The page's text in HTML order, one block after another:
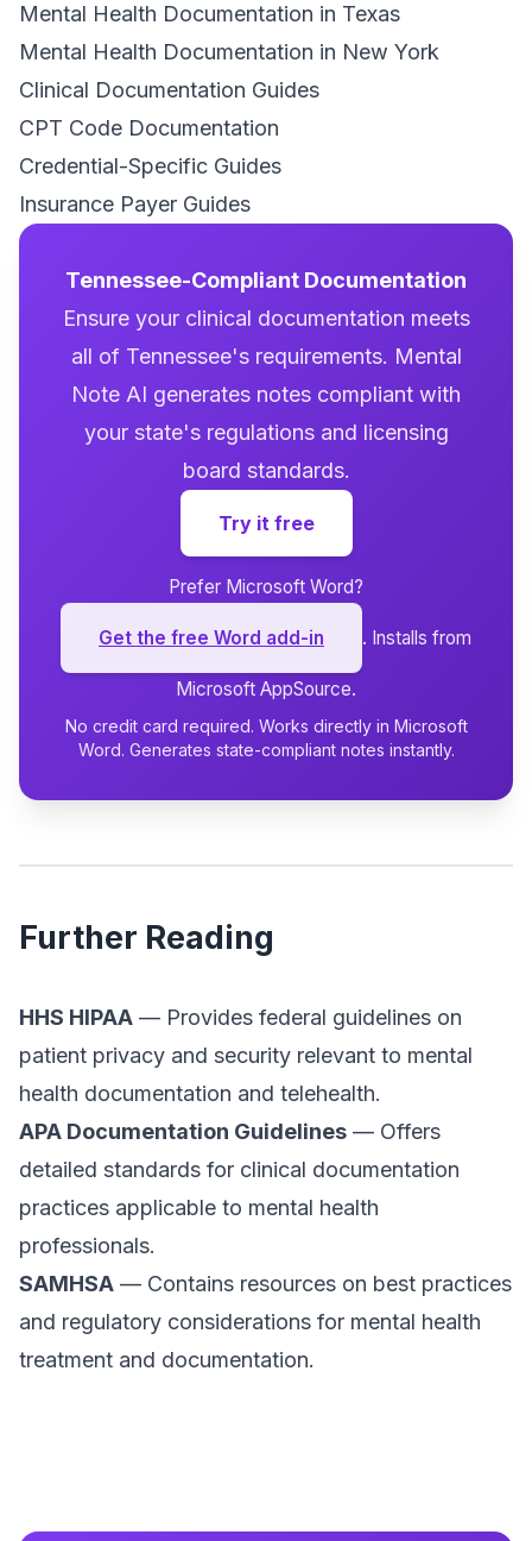
Mental Health Documentation in Texas
Mental Health Documentation in New York
Clinical Documentation Guides
CPT Code Documentation
Credential-Specific Guides
Insurance Payer Guides
Tennessee-Compliant Documentation
Ensure your clinical documentation meets
all of Tennessee's requirements. Mental
Note AI generates notes compliant with
your state's regulations and licensing
board standards.
Try it free
Prefer Microsoft Word?
Get the free Word add-in . Installs from
Microsoft AppSource.
No credit card required. Works directly in Microsoft
Word. Generates state-compliant notes instantly.
Further Reading
HHS HIPAA — Provides federal guidelines on
patient privacy and security relevant to mental
health documentation and telehealth.
APA Documentation Guidelines — Offers
detailed standards for clinical documentation
practices applicable to mental health
professionals.
SAMHSA — Contains resources on best practices
and regulatory considerations for mental health
treatment and documentation.